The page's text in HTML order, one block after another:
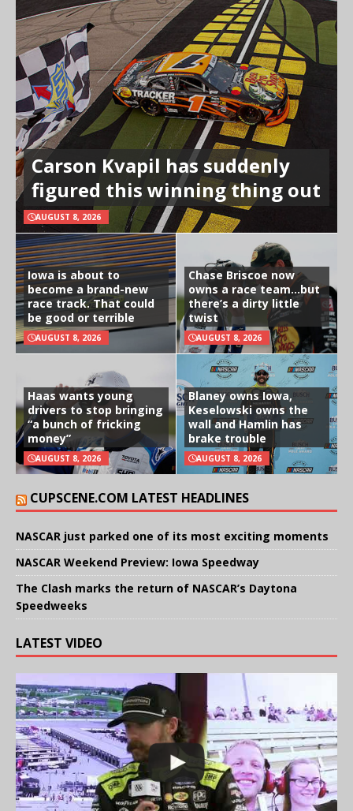
Carson Kvapil has suddenly
figured this winning thing out
AUGUST 8, 2026
Iowa is about to
become a brand-new
race track. That could
be good or terrible
AUGUST 8, 2026
Chase Briscoe now
owns a race team…but
there’s a dirty little
twist
AUGUST 8, 2026
Haas wants young
drivers to stop bringing
“a bunch of fricking
money”
AUGUST 8, 2026
Blaney owns Iowa,
Keselowski owns the
wall and Hamlin has
brake trouble
AUGUST 8, 2026
CUPSCENE.COM LATEST HEADLINES
NASCAR just parked one of its most exciting moments
NASCAR Weekend Preview: Iowa Speedway
The Clash marks the return of NASCAR’s Daytona
Speedweeks
LATEST VIDEO